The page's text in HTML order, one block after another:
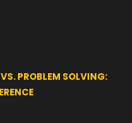
PROBLEM SOLVING: